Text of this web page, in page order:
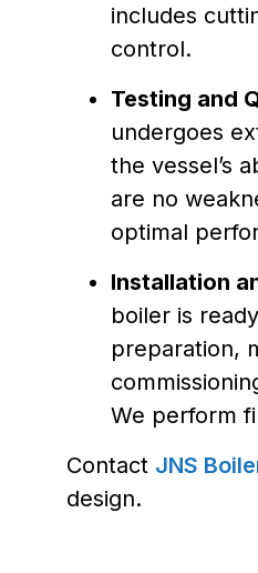
includes
control.
Testing and
undergoes
the vessel’s
are no
optimal
Installation
boiler is
preparation,
We perform
Contact JNS
design.